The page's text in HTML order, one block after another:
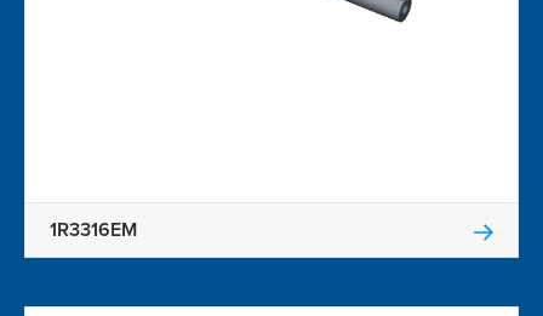
1R3316EM